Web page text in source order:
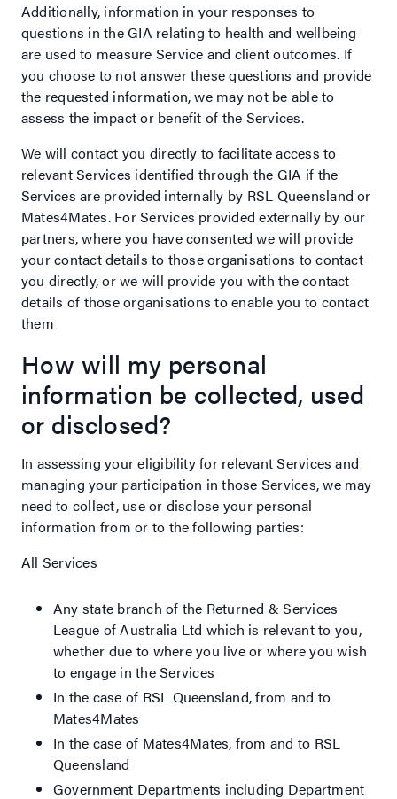
Additionally, information in your responses to
questions in the GIA relating to health and wellbeing
are used to measure Service and client outcomes. If
you choose to not answer these questions and provide
the requested information, we may not be able to
assess the impact or benefit of the Services.
We will contact you directly to facilitate access to
relevant Services identified through the GIA if the
Services are provided internally by RSL Queensland or
Mates4Mates. For Services provided externally by our
partners, where you have consented we will provide
your contact details to those organisations to contact
you directly, or we will provide you with the contact
details of those organisations to enable you to contact
them
How will my personal
information be collected, used
or disclosed?
In assessing your eligibility for relevant Services and
managing your participation in those Services, we may
need to collect, use or disclose your personal
information from or to the following parties:
All Services
Any state branch of the Returned & Services
League of Australia Ltd which is relevant to you,
whether due to where you live or where you wish
to engage in the Services
In the case of RSL Queensland, from and to
Mates4Mates
In the case of Mates4Mates, from and to RSL
Queensland
Government Departments including Department